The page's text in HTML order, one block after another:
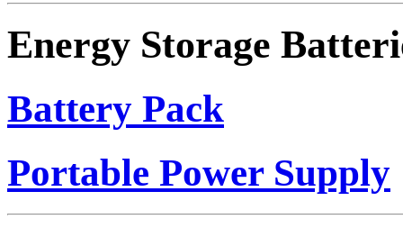
Energy Storage
Battery Pack
Portable Power Supply